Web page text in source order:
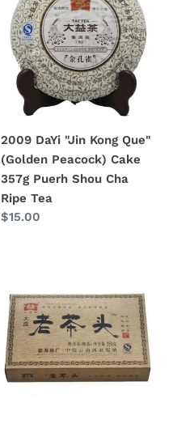
"Jin
Kong
Que"
(Golden
Peacock)
Cake
Puerh
Shou
Cha
Ripe
Tea
2009 DaYi "Jin Kong Que"
(Golden Peacock) Cake
357g Puerh Shou Cha
Ripe Tea
Regular
$15.00
DaYi
"Lao
Cha
Tou"
(Old